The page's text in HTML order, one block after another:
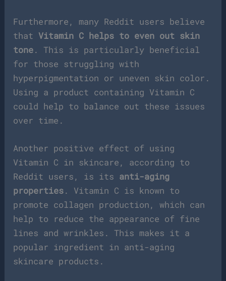
Furthermore, many Reddit users believe
thatVitamin C helps to even out skin
tone. This is particularly beneficial
for those struggling with
hyperpigmentation or uneven skin color.
Using a product containing Vitamin C
could help to balance out these issues
over time.
Another positive effect of using
Vitamin C in skincare, according to
Reddit users, is its anti-aging
properties. Vitamin C is known to
promote collagen production, which can
help to reduce the appearance of fine
lines and wrinkles. This makes it a
popular ingredient in anti-aging
skincare products.